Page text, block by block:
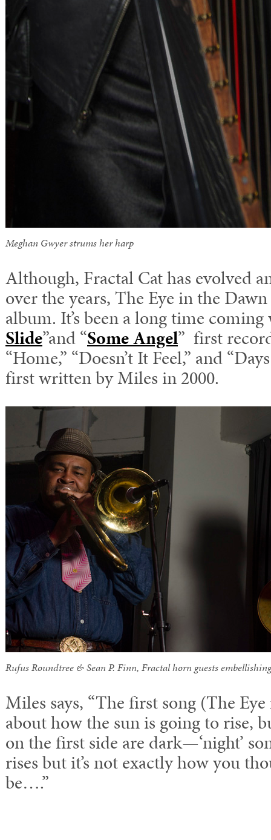
Meghan Gwyer strums her harp
Although, Fractal Cat has evolved
over the years, The Eye in the
album. It’s been a long time
Slide”and “Some Angel” first
“Home,” “Doesn’t It Feel,” and
first written by Miles in 2000.
Rufus Roundtree & Sean P. Finn, Fractal horn guests
Miles says, “The first song (The
about how the sun is going to rise,
on the first side are dark—‘night’
rises but it’s not exactly how you
be….”